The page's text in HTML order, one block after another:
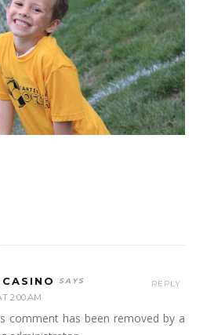
2:00 AM
comment has been removed by a
REPLY